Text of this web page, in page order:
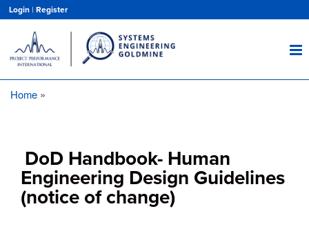
main
content
Login | Register
Home
DoD Handbook- Human
Engineering Design Guidelines
(notice of change)